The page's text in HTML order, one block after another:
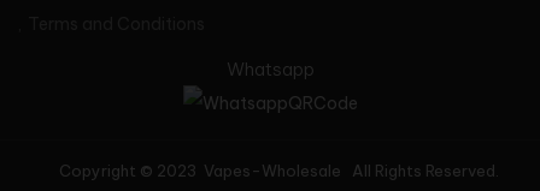
Whatsapp
Copyright © 2023 Vapes-Wholesale All Rights Reserved.